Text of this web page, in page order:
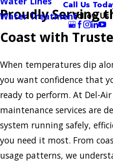
Water Treatment
Call Us
Follow Us
Proudly Serving
Coast with
When temperatures dip
you want confidence that
ready to perform. At Del-
maintenance services are
system running safely,
you need it most. From
usage patterns, we